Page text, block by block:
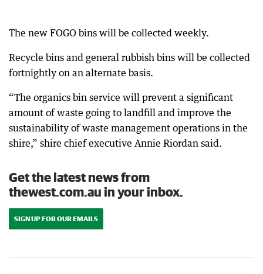
The new FOGO bins will be collected weekly.
Recycle bins and general rubbish bins will be collected
fortnightly on an alternate basis.
“The organics bin service will prevent a significant
amount of waste going to landfill and improve the
sustainability of waste management operations in the
shire,” shire chief executive Annie Riordan said.
Get the latest news from
thewest.com.au in your inbox.
SIGN UP FOR OUR EMAILS